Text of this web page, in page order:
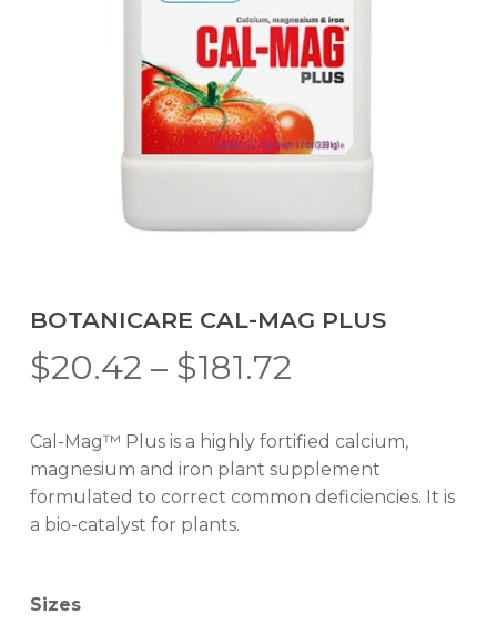
BOTANICARE CAL-MAG PLUS
$20.42 – $181.72Price
$20.42
through
$181.72
Cal-Mag™ Plus is a highly fortified calcium,
magnesium and iron plant supplement
formulated to correct common deficiencies. It is
a bio-catalyst for plants.
Sizes